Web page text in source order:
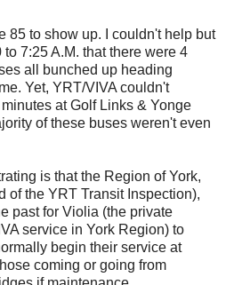
85 to show up. I couldn't help but
7:25 A.M. that there were 4
all bunched up heading
Yet, YRT/VIVA couldn't
at Golf Links & Yonge
of these buses weren't even
is that the Region of York,
of the YRT Transit Inspection),
past for Violia (the private
service in York Region) to
begin their service at
coming or going from